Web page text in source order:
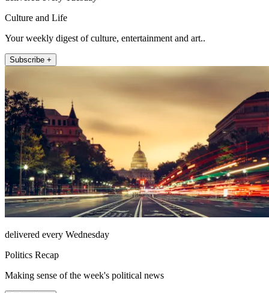
Culture and Life
Your weekly digest of culture, entertainment and art..
Subscribe +
delivered every Wednesday
Politics Recap
Making sense of the week's political news